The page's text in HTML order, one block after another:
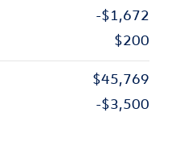
-$1,672
$200
$45,769
-$3,500